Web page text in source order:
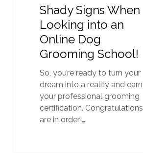
Shady Signs When
Looking into an
Online Dog
Grooming School!
So, you’re ready to turn your
dream into a reality and earn
your professional grooming
certification. Congratulations
are in order!…